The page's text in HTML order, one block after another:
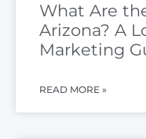
What Are
Arizona? A
Marketing
READ MORE »